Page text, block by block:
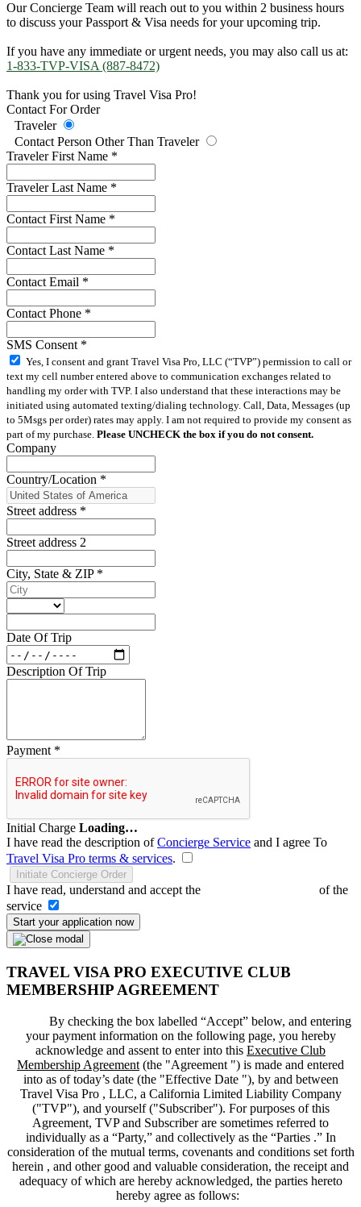
Our Concierge Team will reach out to you within 2 business hours
to discuss your Passport & Visa needs for your upcoming trip.
If you have any immediate or urgent needs, you may also call us at:
1-833-TVP-VISA (887-8472)
Thank you for using Travel Visa Pro!
Contact For Order
Traveler
Contact Person Other Than Traveler
Traveler First Name *
Traveler Last Name *
Contact First Name *
Contact Last Name *
Contact Email *
Contact Phone *
SMS Consent *
Yes, I consent and grant Travel Visa Pro, LLC (“TVP”) permission to call or
text my cell number entered above to communication exchanges related to
handling my order with TVP. I also understand that these interactions may be
initiated using automated texting/dialing technology. Call, Data, Messages (up
to 5Msgs per order) rates may apply. I am not required to provide my consent as
part of my purchase. Please UNCHECK the box if you do not consent.
Company
Country/Location *
Street address *
Street address 2
City, State & ZIP *
Date Of Trip
Description Of Trip
Payment *
Initial Charge Loading…
I have read the description ofConcierge Service and I agree To
Travel Visa Pro terms & services.
Initiate Concierge Order
I have read, understand and accept the
of the
service
Start your application now
TRAVEL VISA PRO EXECUTIVE CLUB
MEMBERSHIP AGREEMENT
By checking the box labelled “Accept” below, and entering
your payment information on the following page, you hereby
acknowledge and assent to enter into this Executive Club
Membership Agreement (the "Agreement ") is made and entered
into as of today’s date (the "Effective Date "), by and between
Travel Visa Pro , LLC, a California Limited Liability Company
("TVP"), and yourself ("Subscriber"). For purposes of this
Agreement, TVP and Subscriber are sometimes referred to
individually as a “Party,” and collectively as the “Parties .” In
consideration of the mutual terms, covenants and conditions set forth
herein , and other good and valuable consideration, the receipt and
adequacy of which are hereby acknowledged, the parties hereto
hereby agree as follows: